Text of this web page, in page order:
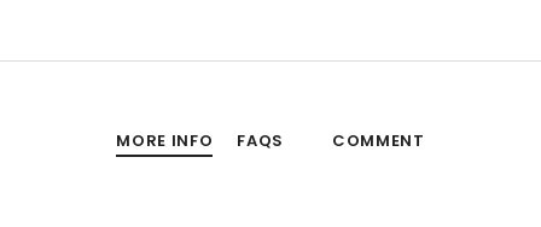
MORE INFO FAQS COMMENT